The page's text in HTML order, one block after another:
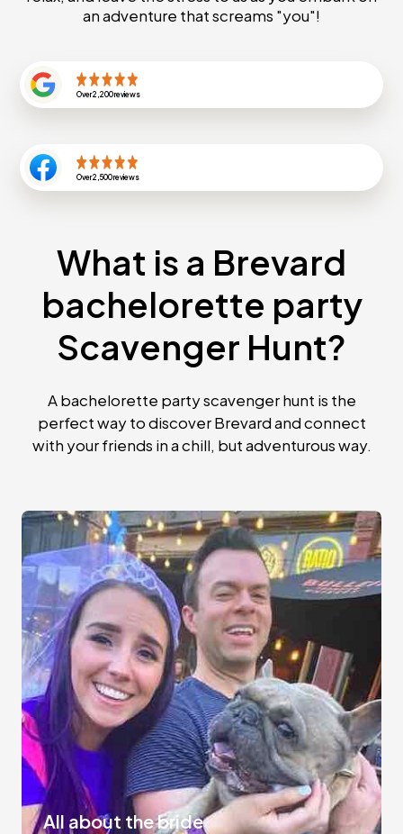
an adventure that screams "you"!
Over2,200reviews
Over2,500reviews
What is a Brevard
bachelorette party
Scavenger Hunt?
A bachelorette party scavenger hunt is the
perfect way to discover Brevard and connect
with your friends in a chill, but adventurous way.
All about the bride